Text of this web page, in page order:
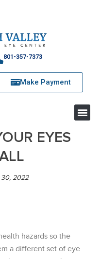
801-357-7373
Make Payment
EYES
30, 2022
hazards so the
a different set of eye